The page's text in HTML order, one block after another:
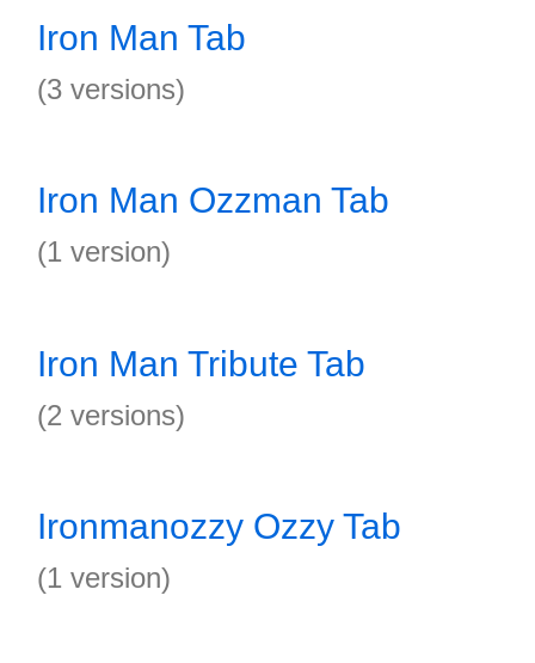
Iron Man Tab
(3 versions)
Iron Man Ozzman Tab
(1 version)
Iron Man Tribute Tab
(2 versions)
Ironmanozzy Ozzy Tab
(1 version)